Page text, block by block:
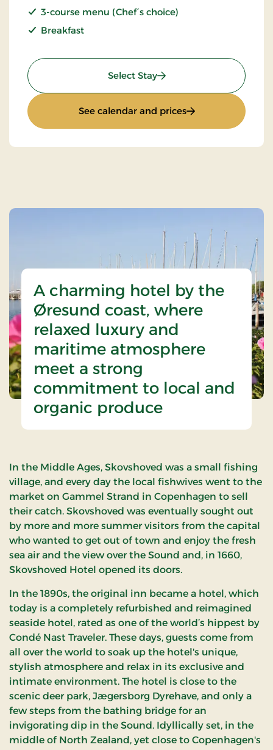
3-course menu (Chef´s choice)
Breakfast
Select Stay: Romantic stay
See calendar and prices: Romantic stay
A charming hotel by the
Øresund coast, where
relaxed luxury and
maritime atmosphere
meet a strong
commitment to local and
organic produce
In the Middle Ages, Skovshoved was a small fishing
village, and every day the local fishwives went to the
market on Gammel Strand in Copenhagen to sell
their catch. Skovshoved was eventually sought out
by more and more summer visitors from the capital
who wanted to get out of town and enjoy the fresh
sea air and the view over the Sound and, in 1660,
Skovshoved Hotel opened its doors.
In the 1890s, the original inn became a hotel, which
today is a completely refurbished and reimagined
seaside hotel, rated as one of the world’s hippest by
Condé Nast Traveler. These days, guests come from
all over the world to soak up the hotel's unique,
stylish atmosphere and relax in its exclusive and
intimate environment. The hotel is close to the
scenic deer park, Jægersborg Dyrehave, and only a
few steps from the bathing bridge for an
invigorating dip in the Sound. Idyllically set, in the
middle of North Zealand, yet close to Copenhagen's